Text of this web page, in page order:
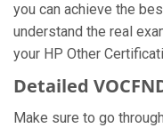
you can achieve the
understand the real
your HP Other
Detailed
Make sure to go